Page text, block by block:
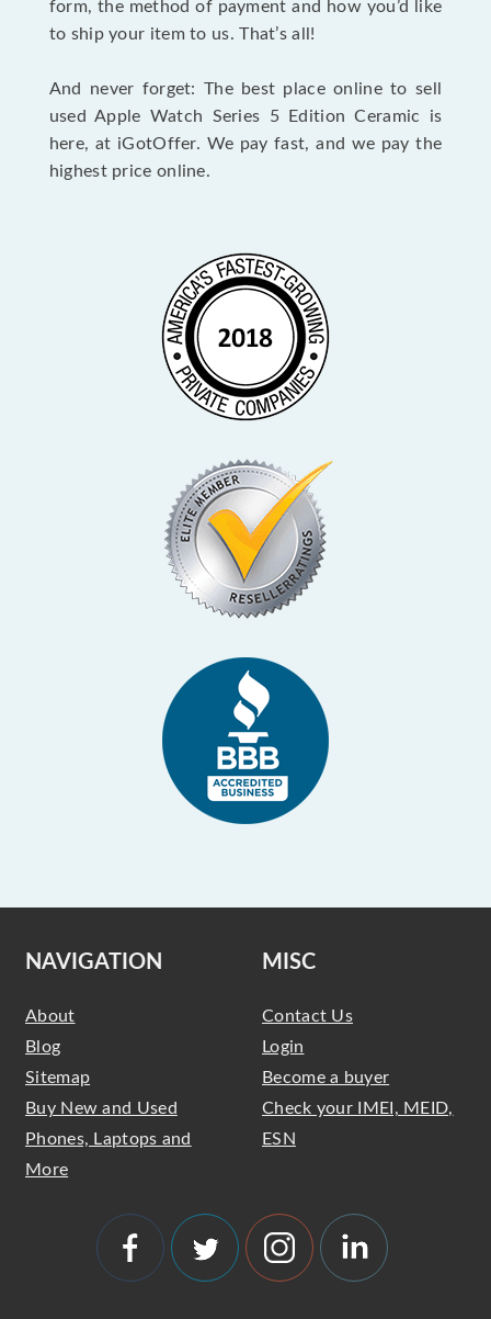
form, the method of payment and how you’d like
to ship your item to us. That’s all!
And never forget: The best place online to sell
used Apple Watch Series 5 Edition Ceramic is
here, at iGotOffer. We pay fast, and we pay the
highest price online.
NAVIGATION
About
Blog
Sitemap
Buy New and Used
Phones, Laptops and
More
MISC
Contact Us
Login
Become a buyer
Check your IMEI, MEID,
ESN